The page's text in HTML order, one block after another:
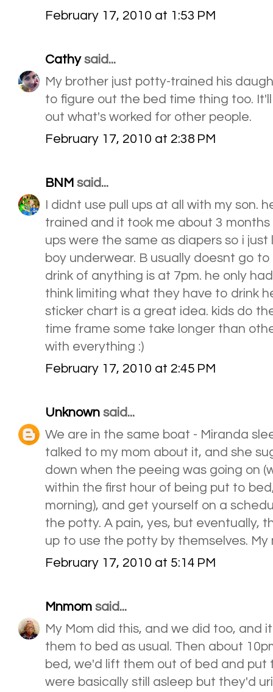
February 17, 2010 at 1:53 PM
Cathysaid...
My brother just potty-trained his
to figure out the bed time thing too.
out what's worked for other people.
February 17, 2010 at 2:38 PM
BNM said...
I didnt use pull ups at all with my son.
trained and it took me about 3
ups were the same as diapers so i just
boy underwear. B usually doesnt go
drink of anything is at 7pm. he only
think limiting what they have to drink
sticker chart is a great idea. kids do
time frame some take longer than
with everything :)
February 17, 2010 at 2:45 PM
Unknown said...
We are in the same boat - Miranda
talked to my mom about it, and she
down when the peeing was going on
within the first hour of being put to
morning), and get yourself on a
the potty. A pain, yes, but eventually,
up to use the potty by themselves. My
February 17, 2010 at 5:14 PM
Mnmom said...
My Mom did this, and we did too, and
them to bed as usual. Then about
bed, we'd lift them out of bed and put
were basically still asleep but they'd